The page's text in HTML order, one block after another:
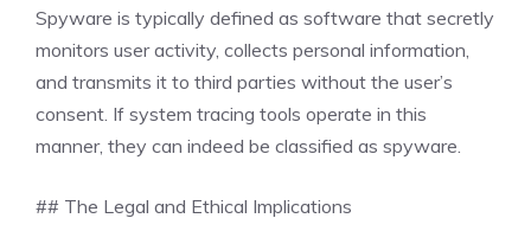
Spyware is typically defined as software that secretly
monitors user activity, collects personal information,
and transmits it to third parties without the user’s
consent. If system tracing tools operate in this
manner, they can indeed be classified as spyware.
## The Legal and Ethical Implications